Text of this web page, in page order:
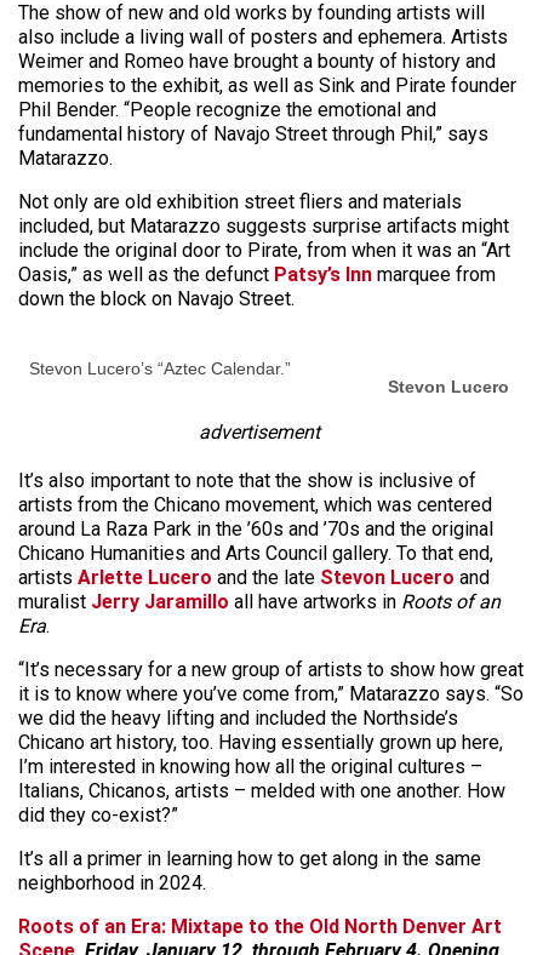
The show of new and old works by founding artists will
also include a living wall of posters and ephemera. Artists
Weimer and Romeo have brought a bounty of history and
memories to the exhibit, as well as Sink and Pirate founder
Phil Bender. “People recognize the emotional and
fundamental history of Navajo Street through Phil,” says
Matarazzo.
Not only are old exhibition street fliers and materials
included, but Matarazzo suggests surprise artifacts might
include the original door to Pirate, from when it was an “Art
Oasis,” as well as the defunct Patsy’s Inn marquee from
down the block on Navajo Street.
Stevon Lucero’s “Aztec Calendar.”
Stevon Lucero
advertisement
It’s also important to note that the show is inclusive of
artists from the Chicano movement, which was centered
around La Raza Park in the ’60s and ’70s and the original
Chicano Humanities and Arts Council gallery. To that end,
artists Arlette Lucero and the late Stevon Lucero and
muralist Jerry Jaramillo all have artworks in Roots of an
Era.
“It’s necessary for a new group of artists to show how great
it is to know where you’ve come from,” Matarazzo says. “So
we did the heavy lifting and included the Northside’s
Chicano art history, too. Having essentially grown up here,
I’m interested in knowing how all the original cultures –
Italians, Chicanos, artists – melded with one another. How
did they co-exist?”
It’s all a primer in learning how to get along in the same
neighborhood in 2024.
Roots of an Era: Mixtape to the Old North Denver Art